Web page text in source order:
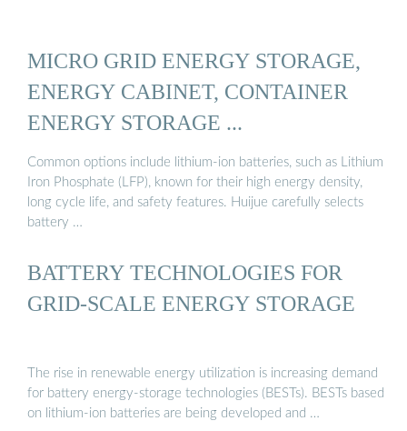
MICRO GRID ENERGY STORAGE,
ENERGY CABINET, CONTAINER
ENERGY STORAGE ...
Common options include lithium-ion batteries, such as Lithium
Iron Phosphate (LFP), known for their high energy density,
long cycle life, and safety features. Huijue carefully selects
battery …
BATTERY TECHNOLOGIES FOR
GRID-SCALE ENERGY STORAGE
The rise in renewable energy utilization is increasing demand
for battery energy-storage technologies (BESTs). BESTs based
on lithium-ion batteries are being developed and …